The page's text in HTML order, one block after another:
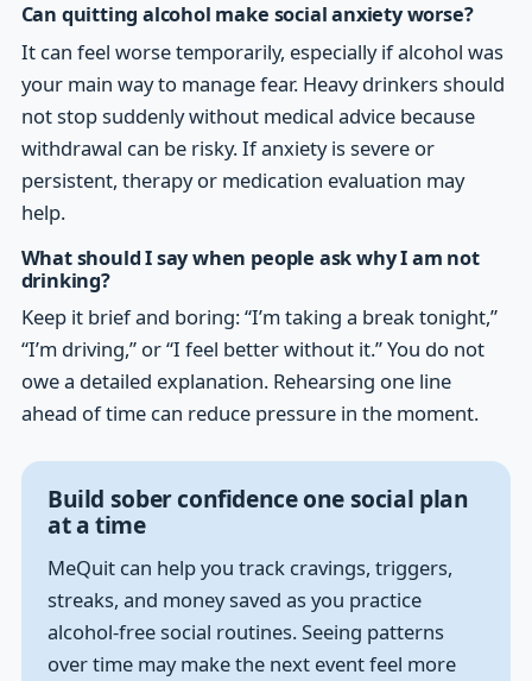
Can quitting alcohol make social anxiety worse?
It can feel worse temporarily, especially if alcohol was
your main way to manage fear. Heavy drinkers should
not stop suddenly without medical advice because
withdrawal can be risky. If anxiety is severe or
persistent, therapy or medication evaluation may
help.
What should I say when people ask why I am not
drinking?
Keep it brief and boring: “I’m taking a break tonight,”
“I’m driving,” or “I feel better without it.” You do not
owe a detailed explanation. Rehearsing one line
ahead of time can reduce pressure in the moment.
Build sober confidence one social plan
at a time
MeQuit can help you track cravings, triggers,
streaks, and money saved as you practice
alcohol-free social routines. Seeing patterns
over time may make the next event feel more